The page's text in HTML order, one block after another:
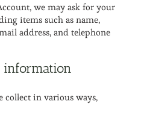
we may ask for your
items such as name,
address, and telephone
collect in various ways,